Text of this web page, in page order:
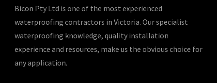
Bicon Pty Ltd is one of the most experienced
waterproofing contractors in Victoria. Our specialist
waterproofing knowledge, quality installation
experience and resources, make us the obvious choice for
any application.